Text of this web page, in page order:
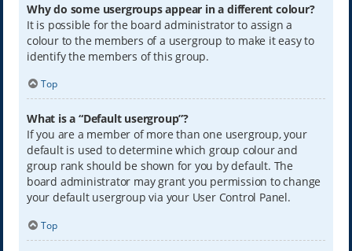
Why do some usergroups appear in a different colour?
It is possible for the board administrator to assign a
colour to the members of a usergroup to make it easy to
identify the members of this group.
Top
What is a “Default usergroup”?
If you are a member of more than one usergroup, your
default is used to determine which group colour and
group rank should be shown for you by default. The
board administrator may grant you permission to change
your default usergroup via your User Control Panel.
Top